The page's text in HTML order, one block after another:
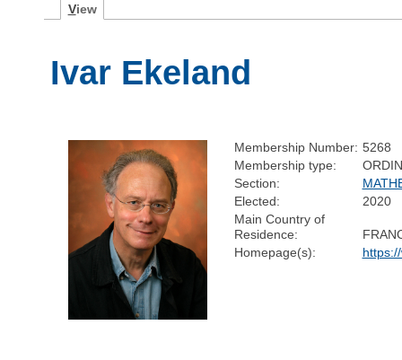
View
Ivar Ekeland
Membership Number: 5268
Membership type:
Section:
Elected:
2020
Main Country of
Residence:
Homepage(s):